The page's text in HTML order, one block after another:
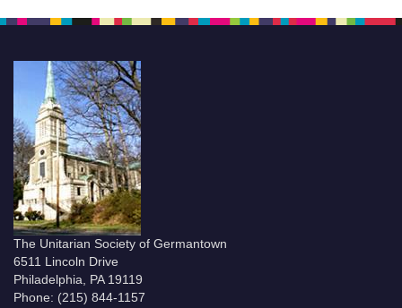
The Unitarian Society of Germantown
6511 Lincoln Drive
Philadelphia, PA 19119
Phone: (215) 844-1157